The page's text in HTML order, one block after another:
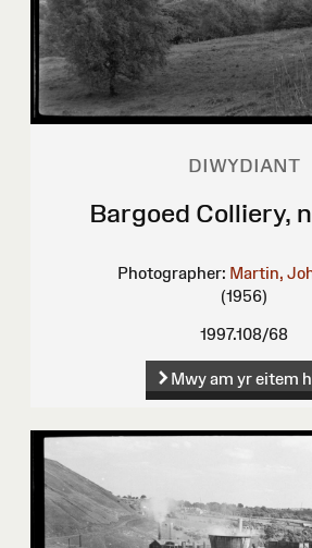
DIWYDIANT
Bargoed Colliery,
Photographer: Martin,
(1956)
1997.108/68
Mwy am yr eitem